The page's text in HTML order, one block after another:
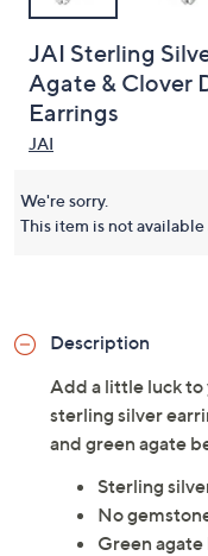
JAI Sterling
Agate & Clover
Earrings
JAI
We're sorry.
This item is not available
Description
Add a little luck to
sterling silver
and green agate
Sterling
No
Green